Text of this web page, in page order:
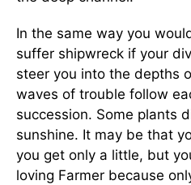
In the same way you
suffer shipwreck if your
steer you into the depths
waves of trouble follow
succession. Some plants
sunshine. It may be that
you get only a little, but
loving Farmer because